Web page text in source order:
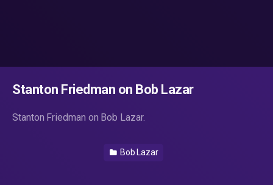
Stanton Friedman on Bob Lazar
Stanton Friedman on Bob Lazar.
Bob Lazar